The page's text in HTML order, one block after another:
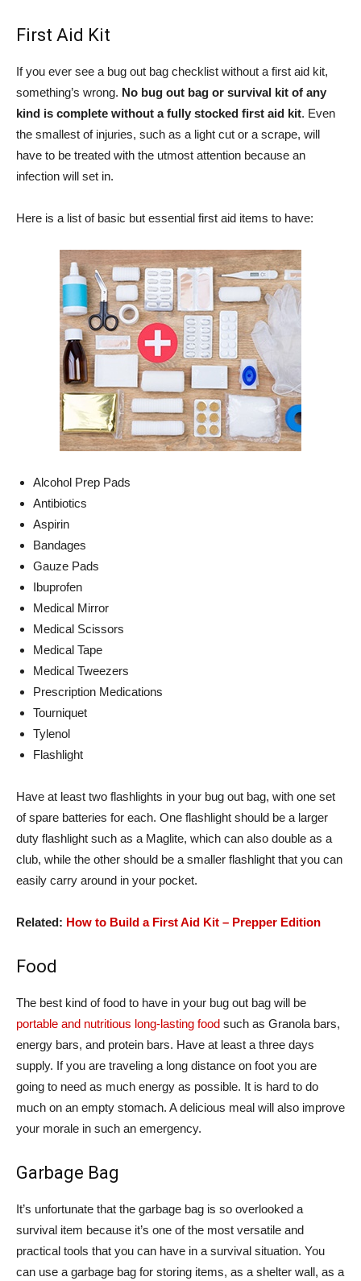
First Aid Kit
If you ever see a bug out bag checklist without a first aid kit,
something’s wrong. No bug out bag or survival kit of any
kind is complete without a fully stocked first aid kit. Even
the smallest of injuries, such as a light cut or a scrape, will
have to be treated with the utmost attention because an
infection will set in.
Here is a list of basic but essential first aid items to have:
Alcohol Prep Pads
Antibiotics
Aspirin
Bandages
Gauze Pads
Ibuprofen
Medical Mirror
Medical Scissors
Medical Tape
Medical Tweezers
Prescription Medications
Tourniquet
Tylenol
Flashlight
Have at least two flashlights in your bug out bag, with one set
of spare batteries for each. One flashlight should be a larger
duty flashlight such as a Maglite, which can also double as a
club, while the other should be a smaller flashlight that you can
easily carry around in your pocket.
Related: How to Build a First Aid Kit – Prepper Edition
Food
The best kind of food to have in your bug out bag will be
portable and nutritious long-lasting food such as Granola bars,
energy bars, and protein bars. Have at least a three days
supply. If you are traveling a long distance on foot you are
going to need as much energy as possible. It is hard to do
much on an empty stomach. A delicious meal will also improve
your morale in such an emergency.
Garbage Bag
It’s unfortunate that the garbage bag is so overlooked a
survival item because it’s one of the most versatile and
practical tools that you can have in a survival situation. You
can use a garbage bag for storing items, as a shelter wall, as a